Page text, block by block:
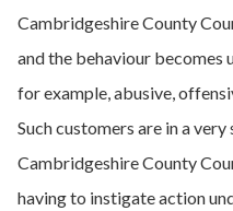
Cambridgeshire County
and the behaviour becomes
for example, abusive,
Such customers are in a
Cambridgeshire County
having to instigate action